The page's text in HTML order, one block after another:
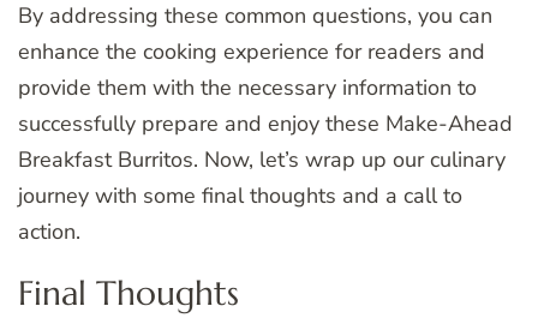
By addressing these common questions, you can
enhance the cooking experience for readers and
provide them with the necessary information to
successfully prepare and enjoy these Make-Ahead
Breakfast Burritos. Now, let’s wrap up our culinary
journey with some final thoughts and a call to
action.
Final Thoughts